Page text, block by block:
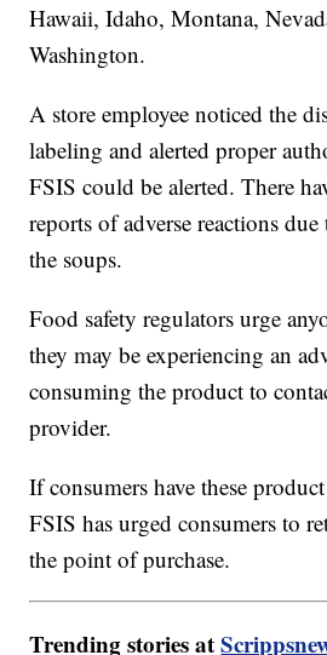
Hawaii, Idaho, Montana,
Washington.
A store employee noticed the
labeling and alerted proper
FSIS could be alerted. There
reports of adverse reactions
the soups.
Food safety regulators urge
they may be experiencing an
consuming the product to
provider.
If consumers have these
FSIS has urged consumers to
the point of purchase.
Trending stories at